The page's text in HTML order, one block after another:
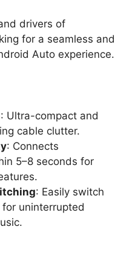
drivers of
for a seamless and
Auto experience.
: Ultra-compact and
cable clutter.
: Connects
5–8 seconds for
: Easily switch
uninterrupted